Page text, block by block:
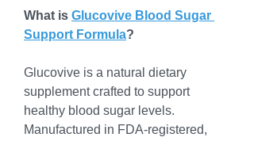
What is Glucovive Blood Sugar
Support Formula?
Glucovive is a natural dietary
supplement crafted to support
healthy blood sugar levels.
Manufactured in FDA-registered,